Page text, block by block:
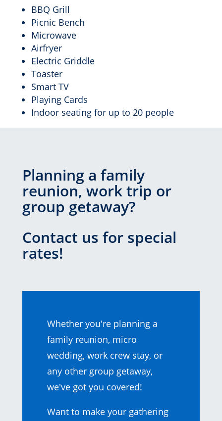
BBQ Grill
Picnic Bench
Microwave
Airfryer
Electric Griddle
Toaster
Smart TV
Playing Cards
Indoor seating for up to 20 people
Planning a family
reunion, work trip or
group getaway?
Contact us for special
rates!
Whether you're planning a
family reunion, micro
wedding, work crew stay, or
any other group getaway,
we've got you covered!
Want to make your gathering